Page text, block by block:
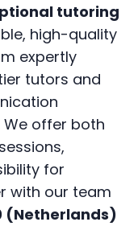
tutoring
high-quality
expertly
tutors and
offer both
for
with our team
(Netherlands)